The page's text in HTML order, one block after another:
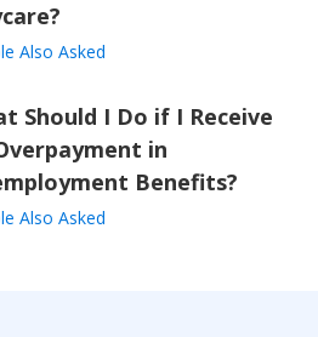
Also Asked
Should I Do if I Receive
in
Benefits?
Also Asked